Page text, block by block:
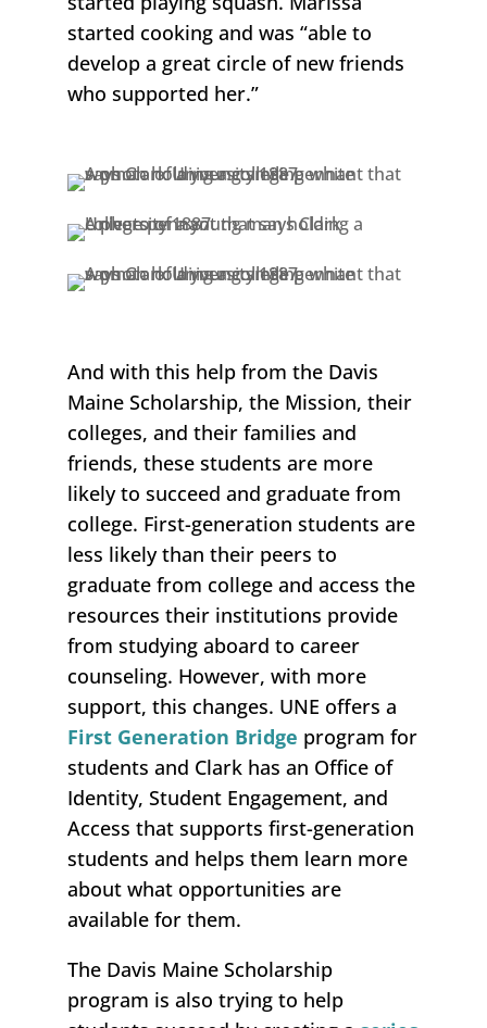
started cooking and was “able to
develop a great circle of new friends
who supported her.”
And with this help from the Davis
Maine Scholarship, the Mission, their
colleges, and their families and
friends, these students are more
likely to succeed and graduate from
college. First-generation students are
less likely than their peers to
graduate from college and access the
resources their institutions provide
from studying aboard to career
counseling. However, with more
support, this changes. UNE offers a
First Generation Bridge program for
students and Clark has an Office of
Identity, Student Engagement, and
Access that supports first-generation
students and helps them learn more
about what opportunities are
available for them.
The Davis Maine Scholarship
program is also trying to help